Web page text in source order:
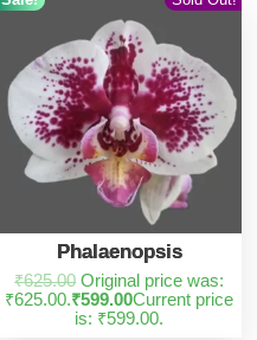
Phalaenopsis
₹625.00 Original price was:
₹625.00.₹599.00Current price
is: ₹599.00.